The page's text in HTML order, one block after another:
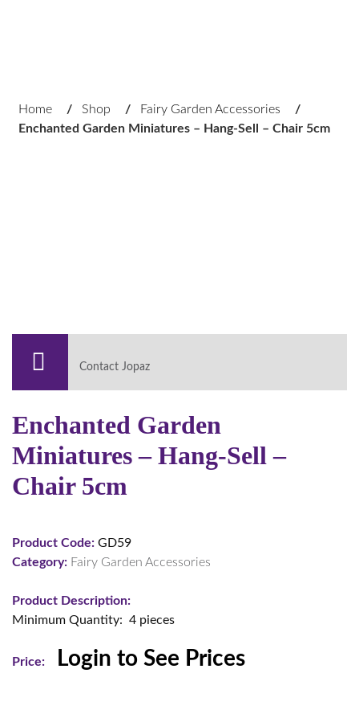
Home / Shop / Fairy Garden Accessories
/
Enchanted Garden Miniatures – Hang-Sell – Chair 5cm
Contact Jopaz
Enchanted Garden
Miniatures – Hang-Sell –
Chair 5cm
Product Code: GD59
Category: Fairy Garden Accessories
Product Description:
Minimum Quantity: 4 pieces
Price: Login to See Prices